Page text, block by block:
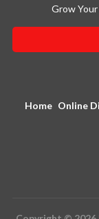
Grow
Home Online